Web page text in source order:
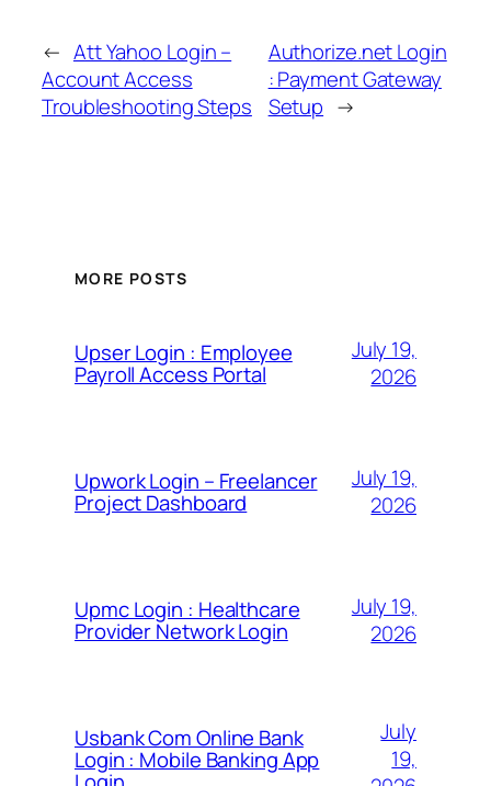
← Att Yahoo Login –
Account Access
Troubleshooting Steps
Authorize.net Login
: Payment Gateway
Setup →
MORE POSTS
Upser Login : Employee
Payroll Access Portal
July 19,
2026
Upwork Login – Freelancer
Project Dashboard
July 19,
2026
Upmc Login : Healthcare
Provider Network Login
July 19,
2026
Usbank Com Online Bank
Login : Mobile Banking App
July
19,